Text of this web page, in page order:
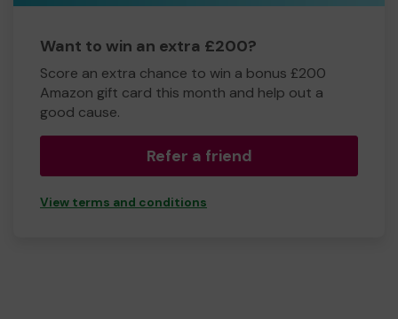
Want to win an extra £200?
Score an extra chance to win a bonus £200
Amazon gift card this month and help out a
good cause.
Refer a friend
View terms and conditions